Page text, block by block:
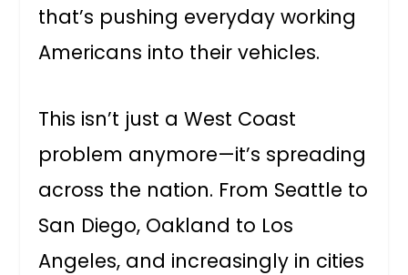
that’s pushing everyday working
Americans into their vehicles.
This isn’t just a West Coast
problem anymore—it’s spreading
across the nation. From Seattle to
San Diego, Oakland to Los
Angeles, and increasingly in cities